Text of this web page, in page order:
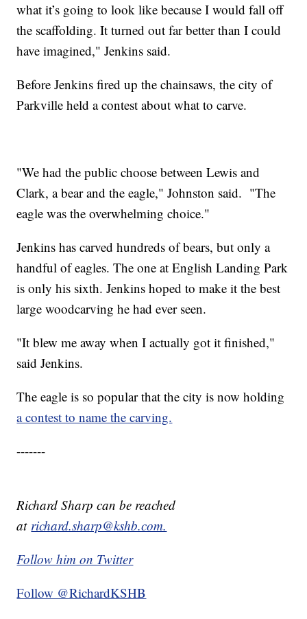
what it’s going to look like because I would fall off
the scaffolding. It turned out far better than I could
have imagined," Jenkins said.
Before Jenkins fired up the chainsaws, the city of
Parkville held a contest about what to carve.
"We had the public choose between Lewis and
Clark, a bear and the eagle," Johnston said. "The
eagle was the overwhelming choice."
Jenkins has carved hundreds of bears, but only a
handful of eagles. The one at English Landing Park
is only his sixth. Jenkins hoped to make it the best
large woodcarving he had ever seen.
"It blew me away when I actually got it finished,"
said Jenkins.
The eagle is so popular that the city is now holding
a contest to name the carving.
-------
Richard Sharp can be reached
at richard.sharp@kshb.com.
Follow him on Twitter
Follow @RichardKSHB